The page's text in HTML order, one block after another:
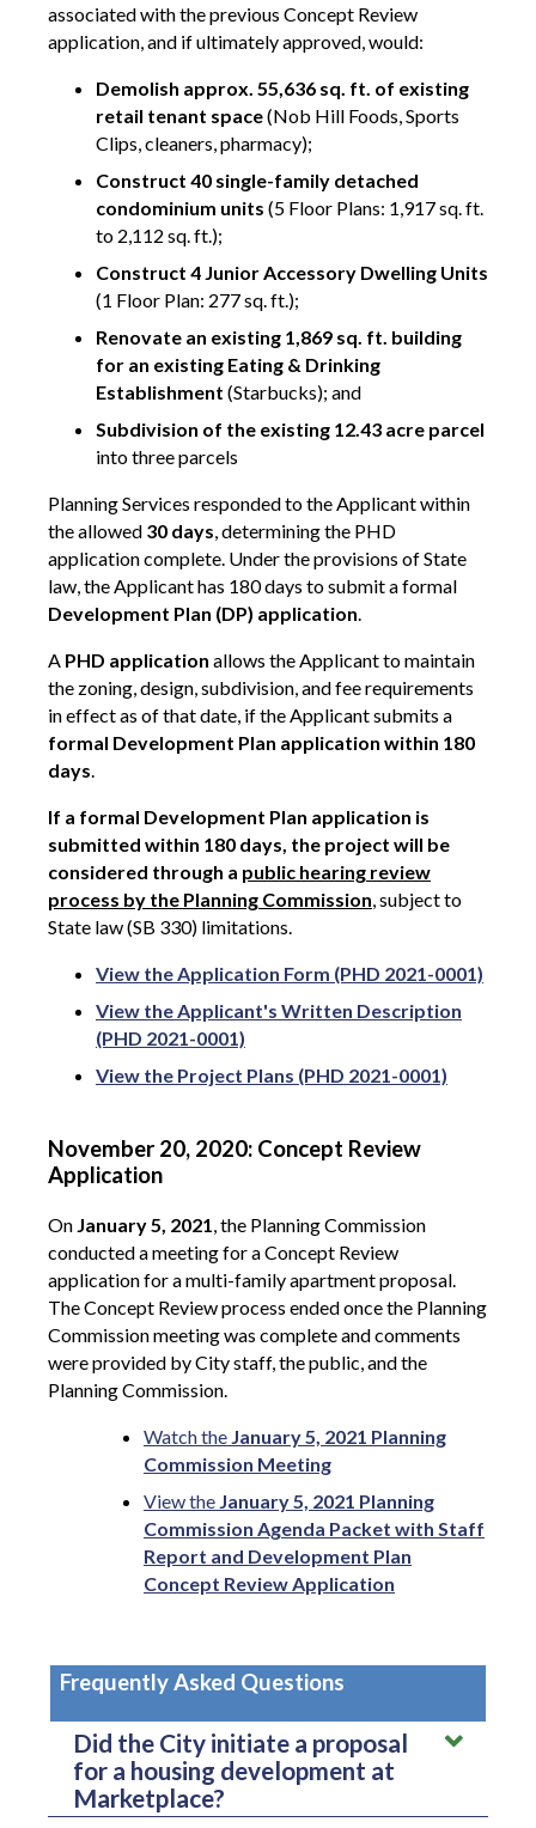
associated with the previous Concept Review
application, and if ultimately approved, would:
Demolish approx. 55,636 sq. ft. of existing
retail tenant space(Nob Hill Foods, Sports
Clips, cleaners, pharmacy);
Construct 40 single-family detached
condominium units (5 Floor Plans: 1,917 sq. ft.
to 2,112 sq. ft.);
Construct 4 Junior Accessory Dwelling Units
(1 Floor Plan: 277 sq. ft.);
Renovate an existing 1,869 sq. ft. building
for an existing Eating & Drinking
Establishment (Starbucks); and
Subdivision of the existing 12.43 acre parcel
into three parcels
Planning Services responded to the Applicant within
the allowed 30 days, determining the PHD
application complete. Under the provisions of State
law, the Applicant has 180 days to submit a formal
Development Plan (DP) application.
A PHD application allows the Applicant to maintain
the zoning, design, subdivision, and fee requirements
in effect as of that date, if the Applicant submits a
formal Development Plan application within 180
days.
If a formal Development Plan application is
submitted within 180 days, the project will be
considered through a public hearing review
process by the Planning Commission, subject to
State law (SB 330) limitations.
View the Application Form (PHD 2021-0001)
View the Applicant's Written Description
(PHD 2021-0001)
View the Project Plans (PHD 2021-0001)
November 20, 2020: Concept Review
Application
On January 5, 2021 , the Planning Commission
conducted a meeting for a Concept Review
application for a multi-family apartment proposal.
The Concept Review process ended once the Planning
Commission meeting was complete and comments
were provided by City staff, the public, and the
Planning Commission.
Watch the January 5, 2021 Planning
Commission Meeting
View the January 5, 2021 Planning
Commission Agenda Packet with Staff
Report and Development Plan
Concept Review Application
Frequently Asked Questions
Did the City initiate a proposal
for a housing development at
Marketplace?